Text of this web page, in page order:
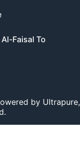
Faisal To
by Ultrapure,